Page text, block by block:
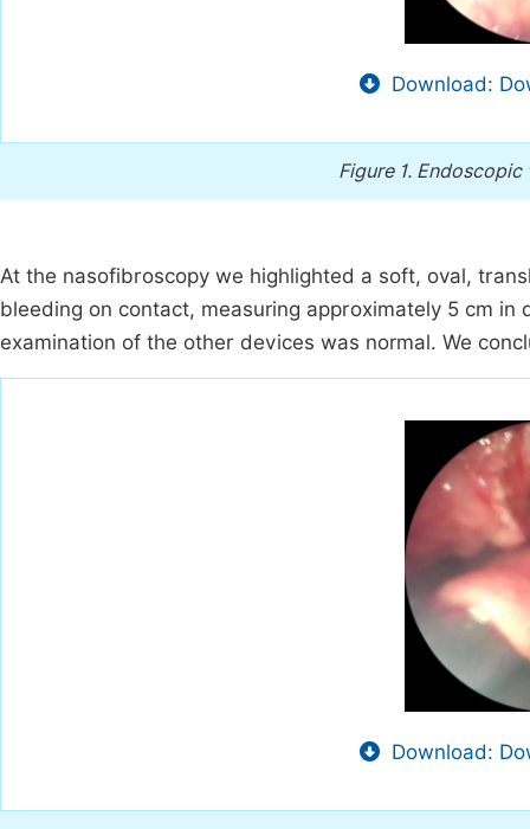
Download:
Figure 1. Endoscopic
At the nasofibroscopy we highlighted a soft, oval,
bleeding on contact, measuring approximately 5 cm
examination of the other devices was normal. We
Download: